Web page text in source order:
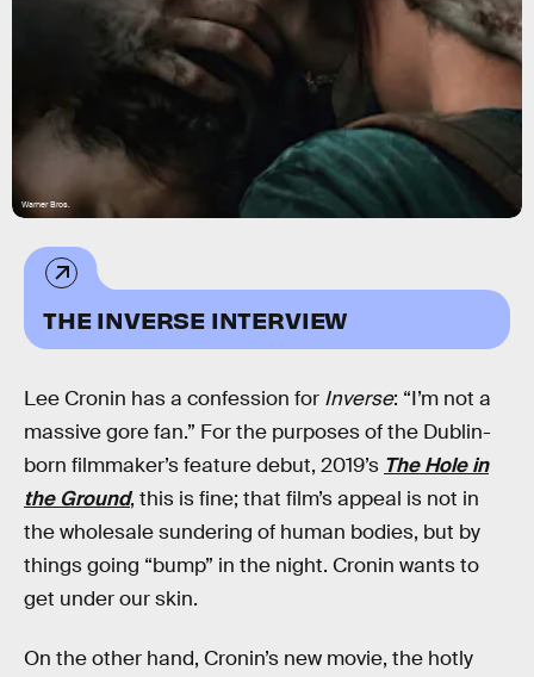
Warner Bros.
THE INVERSE INTERVIEW
Lee Cronin has a confession for Inverse: “I’m not a
massive gore fan.” For the purposes of the Dublin-
born filmmaker’s feature debut, 2019’s The Hole in
the Ground, this is fine; that film’s appeal is not in
the wholesale sundering of human bodies, but by
things going “bump” in the night. Cronin wants to
get under our skin.
On the other hand, Cronin’s new movie, the hotly